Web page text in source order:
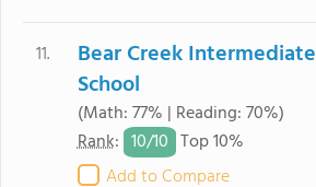
11.
Bear Creek Intermediate
School
(Math: 77% | Reading: 70%)
Rank: 10/10 Top 10%
Add to Compare